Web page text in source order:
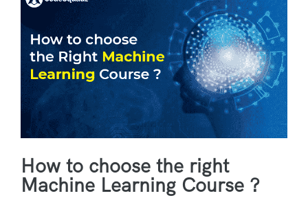
How to choose the right
Machine Learning Course ?